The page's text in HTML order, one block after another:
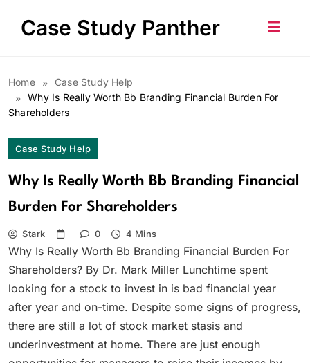
Case Study Panther
Home
Case Study Help
Why Is Really Worth Bb Branding Financial Burden For
Shareholders
Case Study Help
Why Is Really Worth Bb Branding Financial
Burden For Shareholders
Stark 0 4 Mins
Why Is Really Worth Bb Branding Financial Burden For
Shareholders? By Dr. Mark Miller Lunchtime spent
looking for a stock to invest in is bad financial year
after year and on-time. Despite some signs of progress,
there are still a lot of stock market stasis and
underinvestment at home. There are just enough